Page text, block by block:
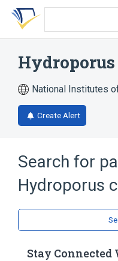
Skip
search
Skip
Skip
account
National Institutes
Create Alert
Search for
Hydroporus
Stay